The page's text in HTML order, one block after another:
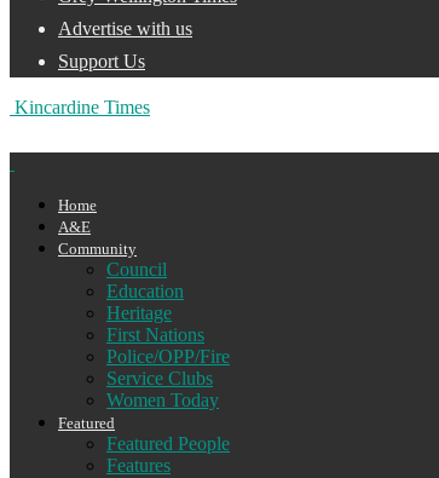
Advertise with us
Support Us
Kincardine Times
Home
A&E
Community
Council
Education
Heritage
First Nations
Police/OPP/Fire
Service Clubs
Women Today
Featured
Featured People
Features